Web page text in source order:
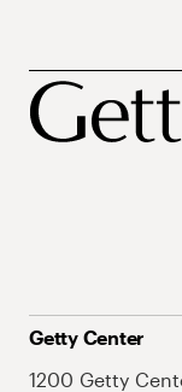
Getty Center
1200 Getty